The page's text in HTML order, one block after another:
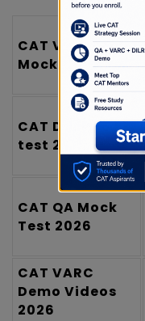
CAT VARC
Mock Test 2026
CAT DILR Mock
test 2026
CAT QA Mock
Test 2026
CAT VARC
Demo Videos
2026